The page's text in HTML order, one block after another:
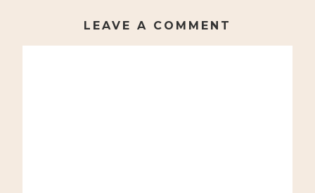
LEAVE A COMMENT